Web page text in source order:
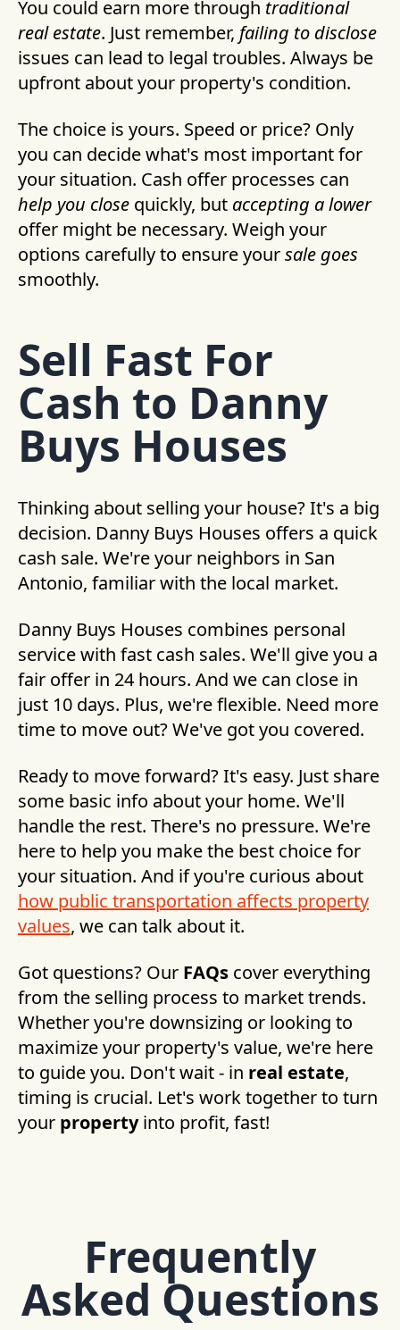
You could earn more through traditional
real estate. Just remember, failing to disclose
issues can lead to legal troubles. Always be
upfront about your property's condition.
The choice is yours. Speed or price? Only
you can decide what's most important for
your situation. Cash offer processes can
help you close quickly, but accepting a lower
offer might be necessary. Weigh your
options carefully to ensure yoursale goes
smoothly.
Sell Fast For
Cash to Danny
Buys Houses
Thinking about selling your house? It's a big
decision. Danny Buys Houses offers a quick
cash sale. We're your neighbors in San
Antonio, familiar with the local market.
Danny Buys Houses combines personal
service with fast cash sales. We'll give you a
fair offer in 24 hours. And we can close in
just 10 days. Plus, we're flexible. Need more
time to move out? We've got you covered.
Ready to move forward? It's easy. Just share
some basic info about your home. We'll
handle the rest. There's no pressure. We're
here to help you make the best choice for
your situation. And if you're curious about
how public transportation affects property
values, we can talk about it.
Got questions? Our FAQs cover everything
from the selling process to market trends.
Whether you're downsizing or looking to
maximize your property's value, we're here
to guide you. Don't wait - in real estate,
timing is crucial. Let's work together to turn
your propertyinto profit, fast!
Frequently
Asked Questions